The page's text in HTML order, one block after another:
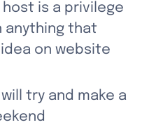
host is a privilege
anything that
on website
try and make a